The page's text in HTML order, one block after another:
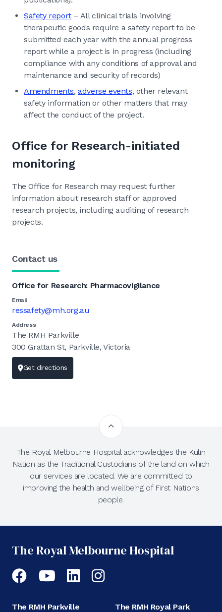
Safety report– All clinical trials involving
therapeutic goods require a safety report to be
submitted each year with the annual progress
report while a project is in progress (including
compliance with any conditions of approval and
maintenance and security of records)
Amendments,adverse events, other relevant
safety information or other matters that may
affect the conduct of the project.
Office for Research-initiated
monitoring
The Office for Research may request further
information about research staff or approved
research projects, including auditing of research
projects.
Contact us
Office for Research: Pharmacovigilance
Email
ressafety@mh.org.au
Address
The RMH Parkville
300 Grattan St, Parkville, Victoria
Get directions
The Royal Melbourne Hospital acknowledges the Kulin
Nation as the Traditional Custodians of the land on which
our services are located. We are committed to
improving the health and wellbeing of First Nations
people.
The Royal Melbourne Hospital
Facebook
YouTubeLinkedIn
Instagram
The RMH Parkville The RMH Royal Park